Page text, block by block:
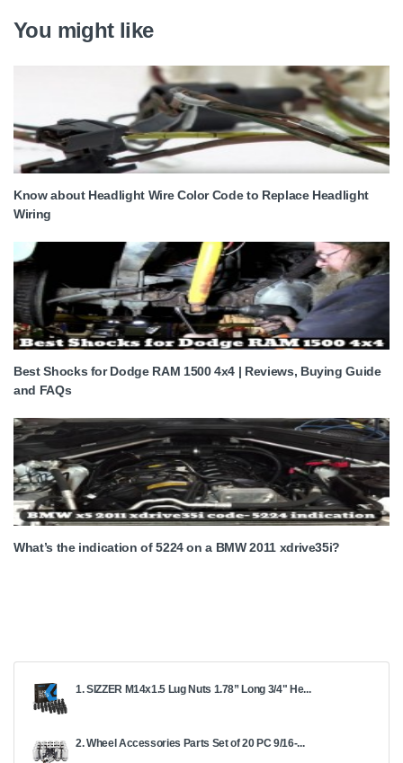
You might like
Know about Headlight Wire Color Code to Replace Headlight
Wiring
Best Shocks for Dodge RAM 1500 4x4 | Reviews, Buying Guide
and FAQs
What’s the indication of 5224 on a BMW 2011 xdrive35i?
1. SIZZER M14x1.5 Lug Nuts 1.78” Long 3/4" He...
2. Wheel Accessories Parts Set of 20 PC 9/16-...